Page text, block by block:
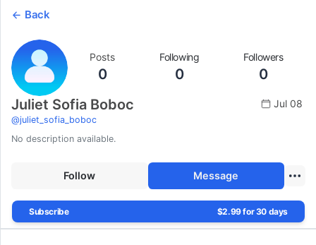
Back
Posts
0
Following
0
Followers
0
Juliet Sofia Boboc
@juliet_sofia_boboc
Jul 08
No description available.
Follow Message
Subscribe $2.99 for 30 days